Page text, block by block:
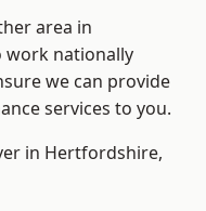
area in
work nationally
we can provide
services to you.
in Hertfordshire,